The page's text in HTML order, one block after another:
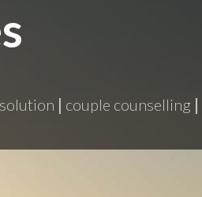
| couple counselling |